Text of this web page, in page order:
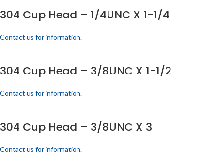
304 Cup Head – 1/4UNC X 1-1/4
Contact us for information.
304 Cup Head – 3/8UNC X 1-1/2
Contact us for information.
304 Cup Head – 3/8UNC X 3
Contact us for information.